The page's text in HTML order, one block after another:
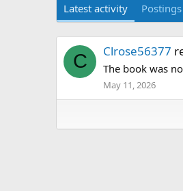
Latest activity Postings
C Clrose56377
The book was
May 11, 2026